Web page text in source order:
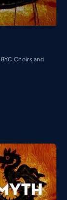
Choirs and